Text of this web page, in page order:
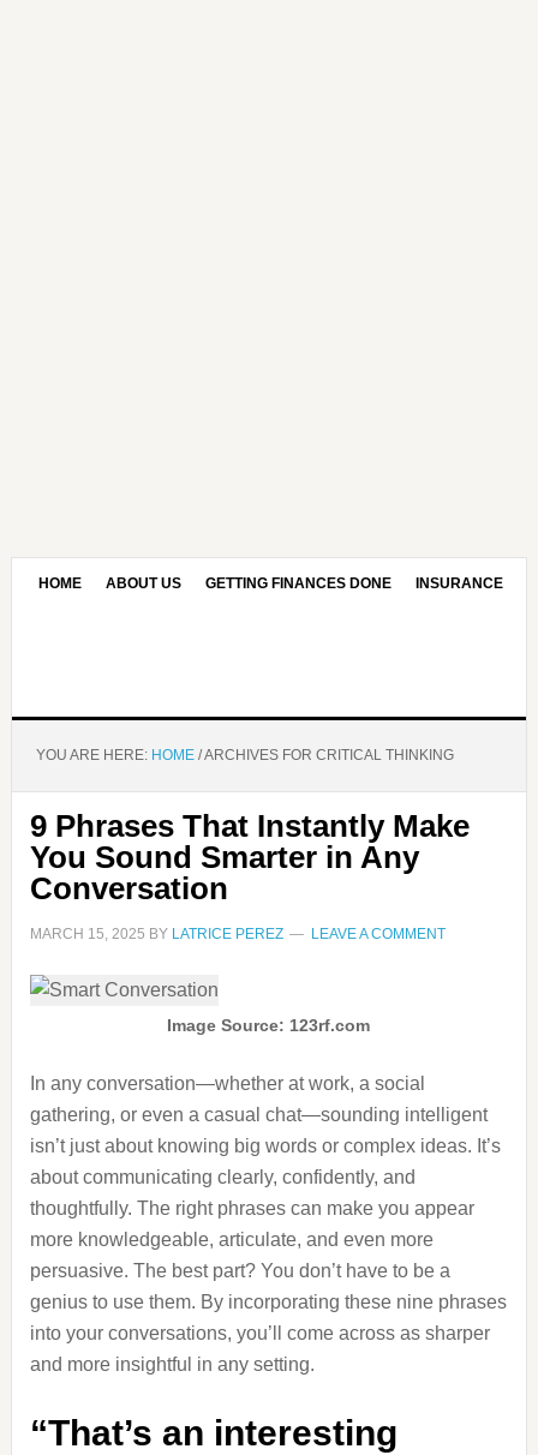
HOME ABOUT US GETTING FINANCES DONE INSURANCE
YOU ARE HERE: HOME /ARCHIVES FOR CRITICAL THINKING
9 Phrases That Instantly Make
You Sound Smarter in Any
Conversation
MARCH 15, 2025 BY LATRICE PEREZ LEAVE A COMMENT
Image Source: 123rf.com
In any conversation—whether at work, a social
gathering, or even a casual chat—sounding intelligent
isn’t just about knowing big words or complex ideas. It’s
about communicating clearly, confidently, and
thoughtfully. The right phrases can make you appear
more knowledgeable, articulate, and even more
persuasive. The best part? You don’t have to be a
genius to use them. By incorporating these nine phrases
into your conversations, you’ll come across as sharper
and more insightful in any setting.
“That’s an interesting